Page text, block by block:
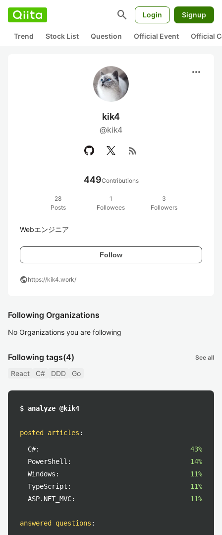
search Login Signup
Trend Stock List Question Official Event Official
more_horiz
kik4
@kik4
rss_feed
449Contributions
28
Posts
1
Followees
3
Followers
Webエンジニア
Follow
publichttps://kik4.work/
Following Organizations
No Organizations you are following
Following tags(4) See all
React C# DDD Go
$ analyze @kik4
posted articles :
C#:
43%
PowerShell:
14%
Windows:
11%
TypeScript:
11%
ASP.NET_MVC:
11%
answered questions :